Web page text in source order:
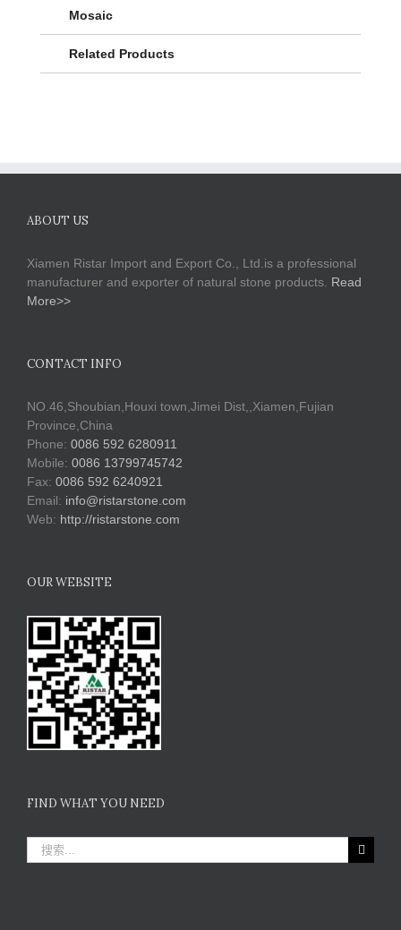
Mosaic
Related Products
ABOUT US
Xiamen Ristar Import and Export Co., Ltd.is a professional
manufacturer and exporter of natural stone products. Read
More>>
CONTACT INFO
NO.46,Shoubian,Houxi town,Jimei Dist,,Xiamen,Fujian
Province,China
Phone: 0086 592 6280911
Mobile: 0086 13799745742
Fax: 0086 592 6240921
Email: info@ristarstone.com
Web: http://ristarstone.com
OUR WEBSITE
FIND WHAT YOU NEED
索：